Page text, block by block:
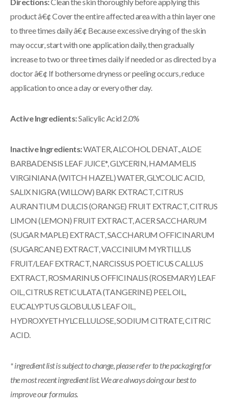
product â€¢ Cover the entire affected area with a thin layer one
to three times daily â€¢ Because excessive drying of the skin
may occur, start with one application daily, then gradually
increase to two or three times daily if needed or as directed by a
doctor â€¢ If bothersome dryness or peeling occurs, reduce
application to once a day or every other day.
Active Ingredients:Salicylic Acid 2.0%
Inactive Ingredients:WATER, ALCOHOL DENAT., ALOE
BARBADENSIS LEAF JUICE*, GLYCERIN, HAMAMELIS
VIRGINIANA (WITCH HAZEL) WATER, GLYCOLIC ACID,
SALIX NIGRA (WILLOW) BARK EXTRACT, CITRUS
AURANTIUM DULCIS (ORANGE) FRUIT EXTRACT, CITRUS
LIMON (LEMON) FRUIT EXTRACT, ACER SACCHARUM
(SUGAR MAPLE) EXTRACT, SACCHARUM OFFICINARUM
(SUGARCANE) EXTRACT, VACCINIUM MYRTILLUS
FRUIT/LEAF EXTRACT, NARCISSUS POETICUS CALLUS
EXTRACT, ROSMARINUS OFFICINALIS (ROSEMARY) LEAF
OIL, CITRUS RETICULATA (TANGERINE) PEEL OIL,
EUCALYPTUS GLOBULUS LEAF OIL,
HYDROXYETHYLCELLULOSE, SODIUM CITRATE, CITRIC
ACID.
* ingredient list is subject to change, please refer to the packaging for
the most recent ingredient list. We are always doing our best to
improve our formulas.